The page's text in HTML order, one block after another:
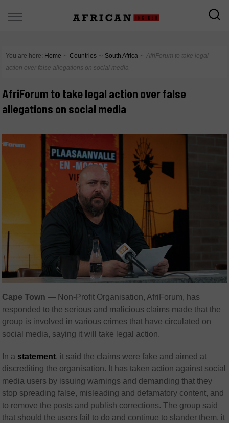
You are here: Home ∼ Countries ∼ South Africa ∼ AfriForum to take legal
action over false allegations on social media
AfriForum to take legal action over false
allegations on social media
Cape Town — Non-Profit Organisation, AfriForum, has
responded to the serious and malicious claims made that the
group is involved in various crimes that have circulated on
social media, saying it will take legal action.
In a statement, it said the claims were fake and aimed at
discrediting the organisation. It has taken action against social
media users by issuing warnings and demanding that they
stop spreading false, misleading and defamatory content, and
to remove the posts and publish corrections. The group said
that should the users fail to do and continue to slander them, it